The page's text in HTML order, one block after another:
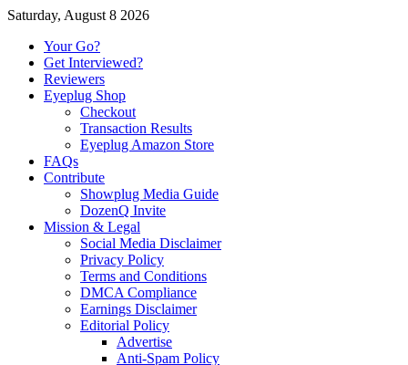
Saturday, August 8 2026
Your Go?
Get Interviewed?
Reviewers
Eyeplug Shop
Checkout
Transaction Results
Eyeplug Amazon Store
FAQs
Contribute
Showplug Media Guide
DozenQ Invite
Mission & Legal
Social Media Disclaimer
Privacy Policy
Terms and Conditions
DMCA Compliance
Earnings Disclaimer
Editorial Policy
Advertise
Anti-Spam Policy